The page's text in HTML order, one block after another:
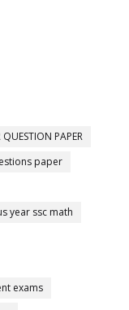
QUESTION PAPER
paper
year ssc math
exams